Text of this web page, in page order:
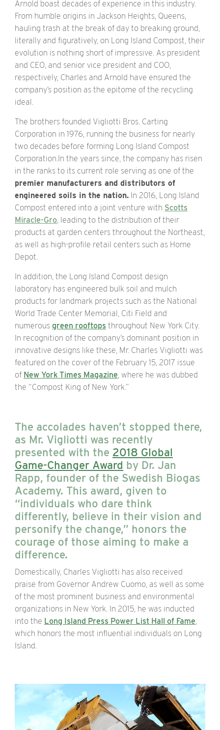
Arnold boast decades of experience in this industry.
From humble origins in Jackson Heights, Queens,
hauling trash at the break of day to breaking ground,
literally and figuratively, on Long Island Compost, their
evolution is nothing short of impressive. As president
and CEO, and senior vice president and COO,
respectively, Charles and Arnold have ensured the
company’s position as the epitome of the recycling
ideal.
The brothers founded Vigliotti Bros. Carting
Corporation in 1976, running the business for nearly
two decades before forming Long Island Compost
Corporation.In the years since, the company has risen
in the ranks to its current role serving as one of the
premier manufacturers and distributors of
engineered soils in the nation. In 2016, Long Island
Compost entered into a joint venture with Scotts
Miracle-Gro, leading to the distribution of their
products at garden centers throughout the Northeast,
as well as high-profile retail centers such as Home
Depot.
In addition, the Long Island Compost design
laboratory has engineered bulk soil and mulch
products for landmark projects such as the National
World Trade Center Memorial, Citi Field and
numerous green rooftops throughout New York City.
In recognition of the company’s dominant position in
innovative designs like these, Mr. Charles Vigliotti was
featured on the cover of the February 15, 2017 issue
of New York Times Magazine, where he was dubbed
the “Compost King of New York.”
The accolades haven’t stopped there,
as Mr. Vigliotti was recently
presented with the 2018 Global
Game-Changer Award by Dr. Jan
Rapp, founder of the Swedish Biogas
Academy. This award, given to
“individuals who dare think
differently, believe in their vision and
personify the change,” honors the
courage of those aiming to make a
difference.
Domestically, Charles Vigliotti has also received
praise from Governor Andrew Cuomo, as well as some
of the most prominent business and environmental
organizations in New York. In 2015, he was inducted
into the Long Island Press Power List Hall of Fame,
which honors the most influential individuals on Long
Island.